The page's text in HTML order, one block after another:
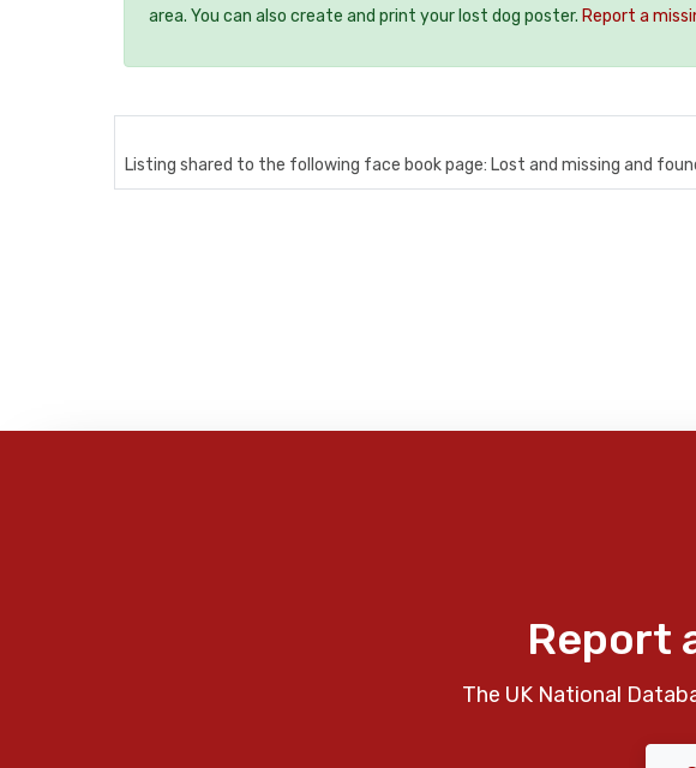
area. You can also create and print your lost dog poster. Report a
Listing shared to the following face book page: Lost and missing and
Report
The UK National